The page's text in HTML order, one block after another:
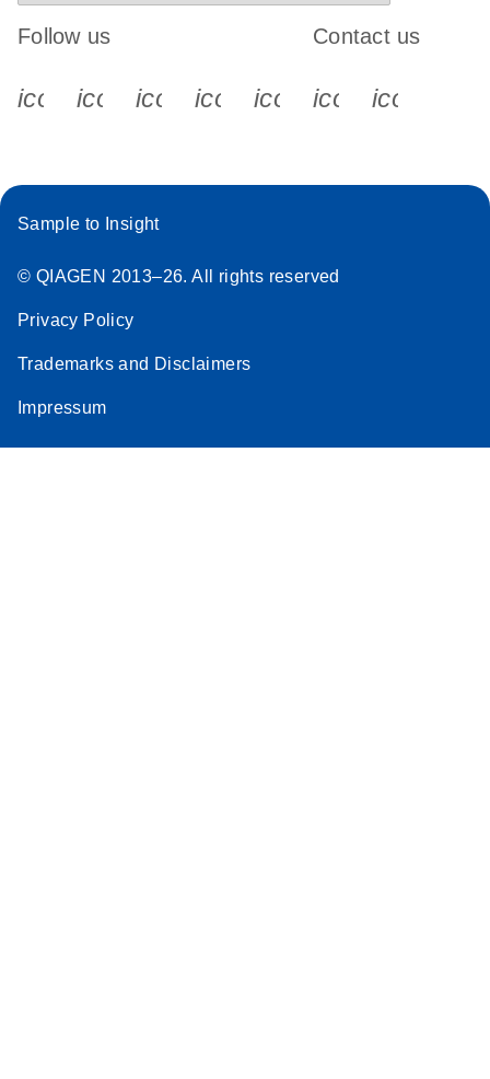
Follow us
icon_0340_cc_gen_x-s
icon_0066_linkedin-s
icon_0064_facebook-s
icon_0065_instagram-s
Contact us
Sample to Insight
© QIAGEN 2013–26. All rights reserved
Privacy Policy
Trademarks and Disclaimers
Impressum